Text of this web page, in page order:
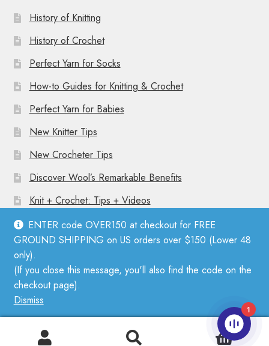
ENTER code OVER150 at checkout for FREE
GROUND SHIPPING on US orders over $150 (Lower 48
only).
(If you close this message, you'll also find the code on the
checkout page).
Dismiss
History of Knitting
History of Crochet
Perfect Yarn for Socks
How-to Guides for Knitting & Crochet
Perfect Yarn for Babies
New Knitter Tips
New Crocheter Tips
Discover Wool’s Remarkable Benefits
Knit + Crochet: Tips + Videos
© Mother Knitter 2026
Privacy Policy
0
1